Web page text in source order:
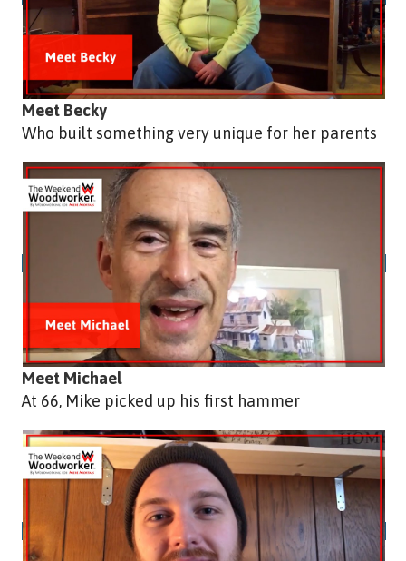
Meet Becky
Who built something very unique for her parents
Meet Michael
At 66, Mike picked up his first hammer